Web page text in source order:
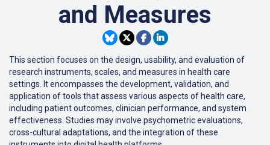
and Measures
This section focuses on the design, usability, and evaluation of
research instruments, scales, and measures in health care
settings.
It encompasses the development, validation, and
application of tools that assess various aspects of health care,
including patient outcomes, clinician performance, and system
effectiveness. Studies may involve psychometric evaluations,
cross-cultural adaptations, and the integration of these